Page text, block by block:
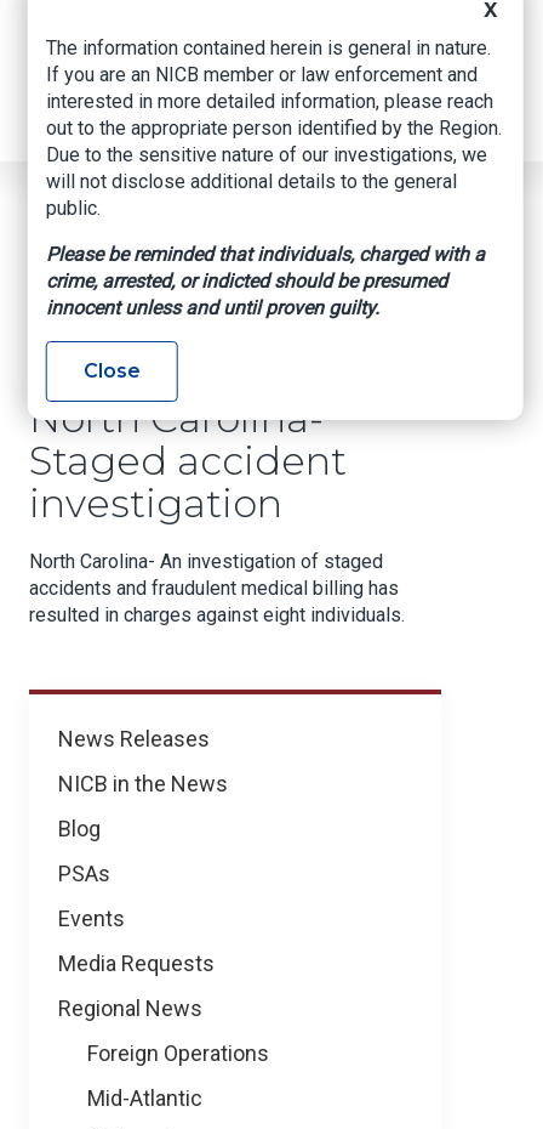
Industry Related Groups
Overview
Geospatial Insurance Consortium
Contact Us
Breadcrumb
Home
News
News Releases
NICB in the News
Blog
PSAs
Events
Media Requests
Regional News
Foreign Operations
Mid-Atlantic
North Carolina-
Staged accident
investigation
North Carolina- An investigation of staged
accidents and fraudulent medical billing has
resulted in charges against eight individuals.
X
The information contained herein is general in nature.
If you are an NICB member or law enforcement and
interested in more detailed information, please reach
out to the appropriate person identified by the Region.
Due to the sensitive nature of our investigations, we
will not disclose additional details to the general
public.
Please be reminded that individuals, charged with a
crime, arrested, or indicted should be presumed
innocent unless and until proven guilty.
Close